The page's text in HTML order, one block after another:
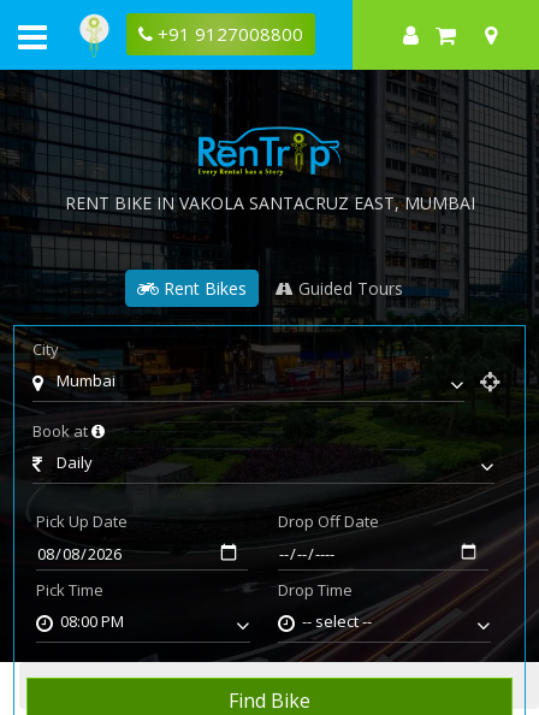
+91 9127008800
RENT BIKE INVAKOLA SANTACRUZ EAST, MUMBAI
Rent Bikes Guided Tours
City
Mumbai
Book at
Daily
Pick Up Date
Pick Time
08:00 PM
Drop Off Date
Drop Time
-- select --
Find Bike
Home Rent Bike Mumbai